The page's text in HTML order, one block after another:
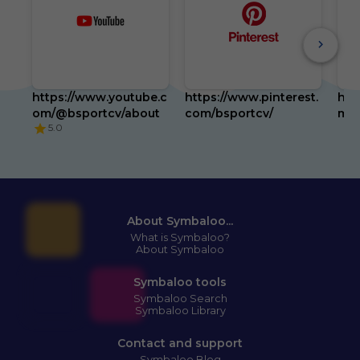
https://www.youtube.c
om/@bsportcv/about
5.0
https://www.pinterest.
com/bsportcv/
m/
About Symbaloo...
What is Symbaloo?
About Symbaloo
Symbaloo tools
Symbaloo Search
Symbaloo Library
Contact and support